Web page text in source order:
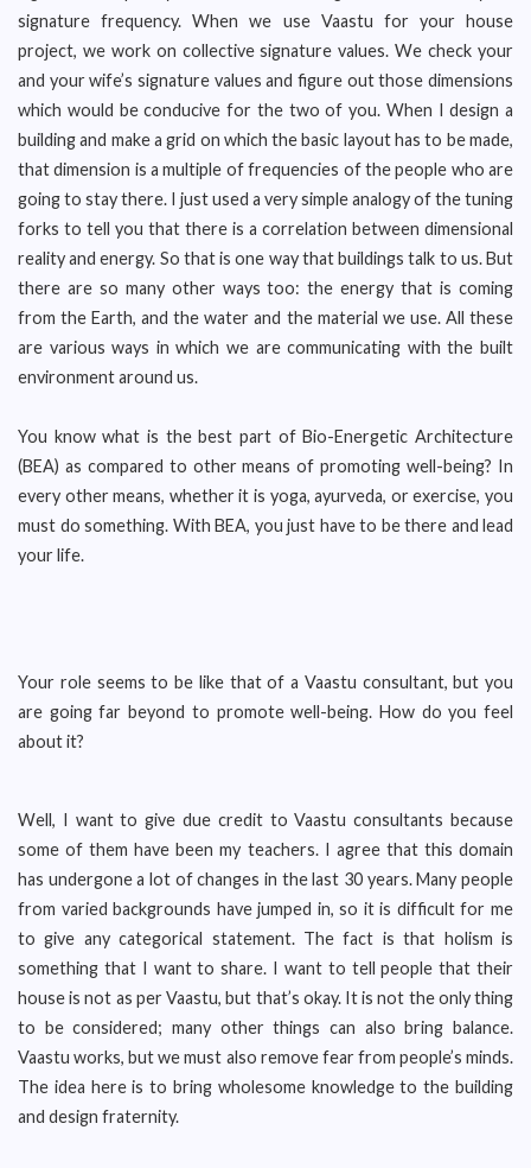
signature frequency. When we use Vaastu for your house
project, we work on collective signature values. We check your
and your wife’s signature values and figure out those dimensions
which would be conducive for the two of you. When I design a
building and make a grid on which the basic layout has to be made,
that dimension is a multiple of frequencies of the people who are
going to stay there. I just used a very simple analogy of the tuning
forks to tell you that there is a correlation between dimensional
reality and energy. So that is one way that buildings talk to us. But
there are so many other ways too: the energy that is coming
from the Earth, and the water and the material we use. All these
are various ways in which we are communicating with the built
environment around us.
You know what is the best part of Bio-Energetic Architecture
(BEA) as compared to other means of promoting well-being? In
every other means, whether it is yoga, ayurveda, or exercise, you
must do something. With BEA, you just have to be there and lead
your life.
Your role seems to be like that of a Vaastu consultant, but you
are going far beyond to promote well-being. How do you feel
about it?
Well, I want to give due credit to Vaastu consultants because
some of them have been my teachers. I agree that this domain
has undergone a lot of changes in the last 30 years. Many people
from varied backgrounds have jumped in, so it is difficult for me
to give any categorical statement. The fact is that holism is
something that I want to share. I want to tell people that their
house is not as per Vaastu, but that’s okay. It is not the only thing
to be considered; many other things can also bring balance.
Vaastu works, but we must also remove fear from people’s minds.
The idea here is to bring wholesome knowledge to the building
and design fraternity.